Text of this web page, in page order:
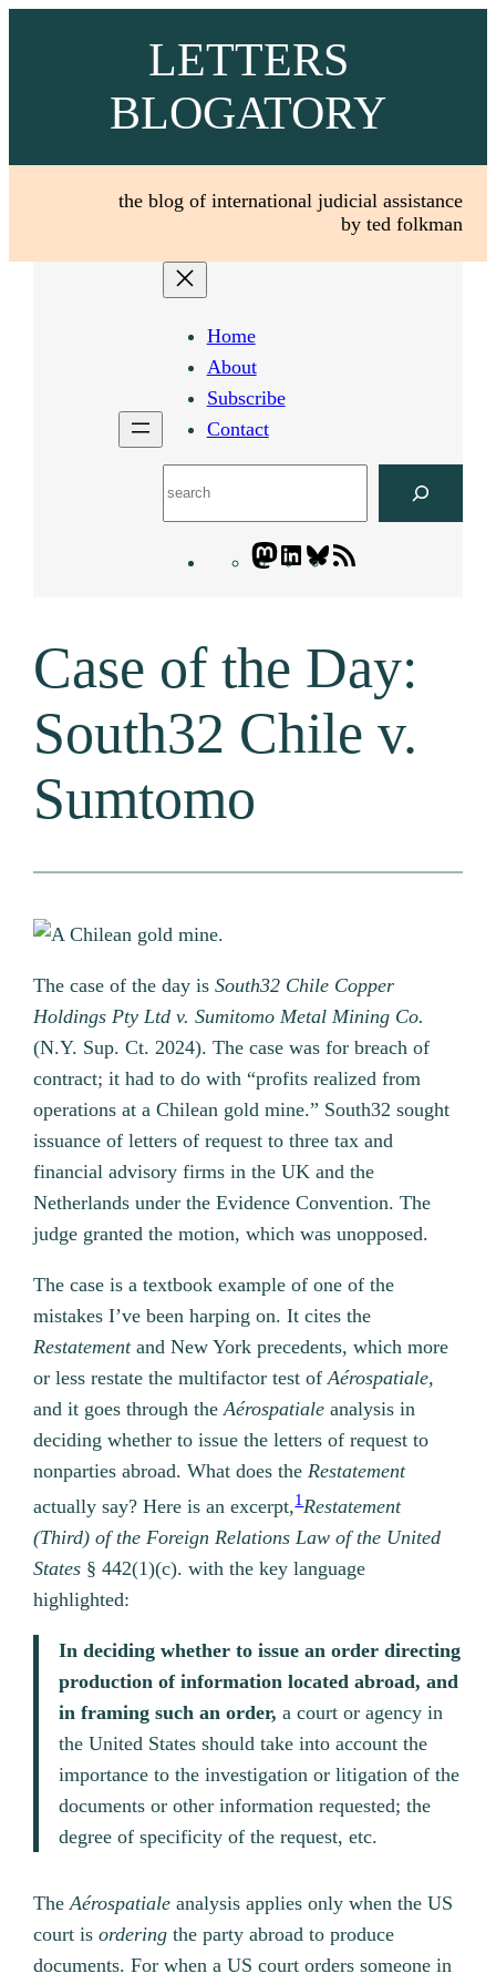
LETTERS
BLOGATORY
the blog of international judicial assistance
by ted folkman
Home
About
Subscribe
Contact
Mastodon
LinkedIn
Bluesky
Case of the Day:
South32 Chile v.
Sumtomo
The case of the day isSouth32 Chile Copper
Holdings Pty Ltd v. Sumitomo Metal Mining Co.
(N.Y. Sup. Ct. 2024). The case was for breach of
contract; it had to do with “profits realized from
operations at a Chilean gold mine.” South32 sought
issuance of letters of request to three tax and
financial advisory firms in the UK and the
Netherlands under the Evidence Convention. The
judge granted the motion, which was unopposed.
The case is a textbook example of one of the
mistakes I’ve been harping on. It cites the
Restatementand New York precedents, which more
or less restate the multifactor test ofAérospatiale,
and it goes through theAérospatiale analysis in
deciding whether to issue the letters of request to
nonparties abroad. What does theRestatement
actually say? Here is an excerpt,1Restatement
(Third) of the Foreign Relations Law of the United
States § 442(1)(c). with the key language
highlighted:
In deciding whether to issue an order directing
production of information located abroad, and
in framing such an order, a court or agency in
the United States should take into account the
importance to the investigation or litigation of the
documents or other information requested; the
degree of specificity of the request, etc.
TheAérospatiale analysis applies only when the US
court isordering the party abroad to produce
documents. For when a US court orders someone in